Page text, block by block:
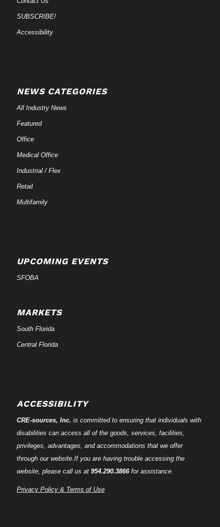
SUBSCRIBE!
Accessibility
NEWS CATEGORIES
All Industry News
Featured
Office
Medical Office
Industrial / Flex
Retail
Multifamily
UPCOMING EVENTS
SFOBA
MARKETS
South Florida
Central Florida
ACCESSIBILITY
CRE-sources, Inc. is committed to ensuring that individuals with
disabilities can access all of the goods, services, facilities,
privileges, advantages, and accommodations that we offer
through our website.If you are having trouble accessing the
website, please call us at 954.290.3866for assistance.
Privacy Policy & Terms of Use